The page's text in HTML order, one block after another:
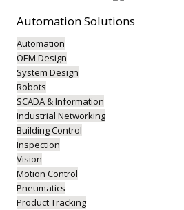
AutomationSolutions
Automation
OEM Design
System Design
Robots
SCADA & Information
Industrial Networking
Building Control
Inspection
Vision
Motion Control
Pneumatics
Product Tracking